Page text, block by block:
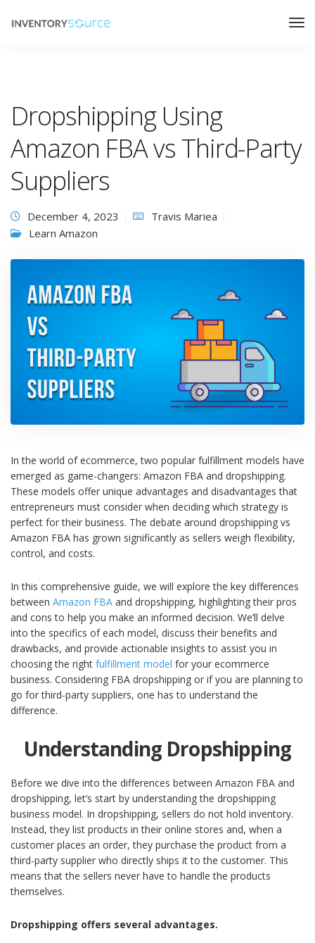
Dropshipping Using
Amazon FBA vs Third-Party
Suppliers
December 4, 2023
Travis Mariea
Learn Amazon
In the world of ecommerce, two popular fulfillment models have
emerged as game-changers: Amazon FBA and dropshipping.
These models offer unique advantages and disadvantages that
entrepreneurs must consider when deciding which strategy is
perfect for their business. The debate around dropshipping vs
Amazon FBA has grown significantly as sellers weigh flexibility,
control, and costs.
In this comprehensive guide, we will explore the key differences
between Amazon FBA and dropshipping, highlighting their pros
and cons to help you make an informed decision. We’ll delve
into the specifics of each model, discuss their benefits and
drawbacks, and provide actionable insights to assist you in
choosing the right fulfillment model for your ecommerce
business. Considering FBA dropshipping or if you are planning to
go for third-party suppliers, one has to understand the
difference.
Understanding Dropshipping
Before we dive into the differences between Amazon FBA and
dropshipping, let’s start by understanding the dropshipping
business model. In dropshipping, sellers do not hold inventory.
Instead, they list products in their online stores and, when a
customer places an order, they purchase the product from a
third-party supplier who directly ships it to the customer. This
means that the sellers never have to handle the products
themselves.
Dropshipping offers several advantages.